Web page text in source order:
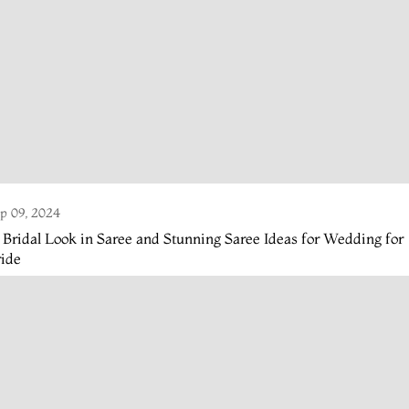
09, 2024
Bridal Look in Saree and Stunning Saree Ideas for Wedding for